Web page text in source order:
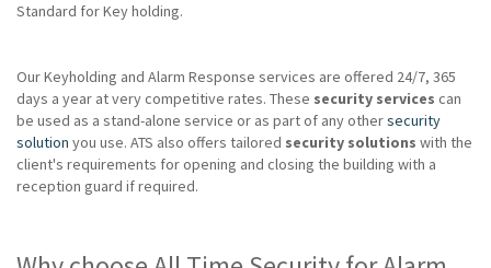
Standard for Key holding.
Our Keyholding and Alarm Response services are offered 24/7, 365
days a year at very competitive rates. These security services can
be used as a stand-alone service or as part of any othersecurity
solution you use. ATS also offers tailored security solutions with the
client's requirements for opening and closing the building with a
reception guard if required.